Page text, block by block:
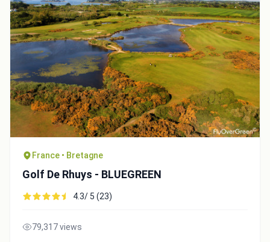
France • Bretagne
Golf De Rhuys - BLUEGREEN
4.3/ 5 (23)
79,317 views